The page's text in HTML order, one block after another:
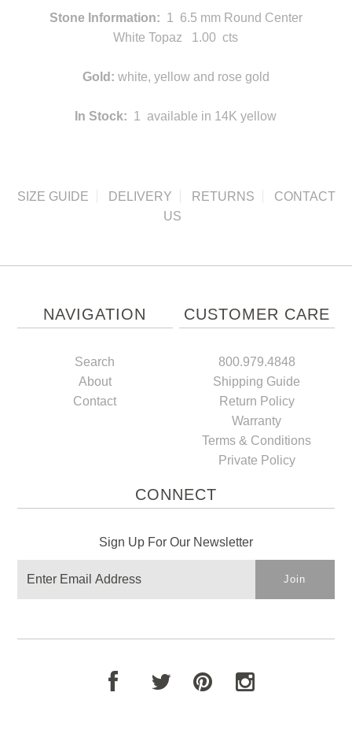
Stone Information: 1 6.5 mm Round Center
White Topaz 1.00 cts
Gold: white, yellow and rose gold
In Stock: 1 available in 14K yellow
SIZE GUIDE DELIVERY RETURNS
CONTACT
US
NAVIGATION
Search
About
Contact
CUSTOMER CARE
800.979.4848
Shipping Guide
Return Policy
Warranty
Terms & Conditions
Private Policy
CONNECT
Sign Up For Our Newsletter